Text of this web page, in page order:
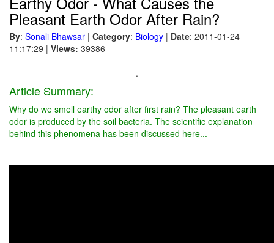
Pleasant Earth Odor After Rain?
By: Sonali Bhawsar | Category: Biology | Date: 2011-01-24
11:17:29 | Views: 39386
.
Article Summary:
Why do we smell earthy odor after first rain? The pleasant earth
odor is produced by the soil bacteria. The scientific explanation
behind this phenomena has been discussed here...